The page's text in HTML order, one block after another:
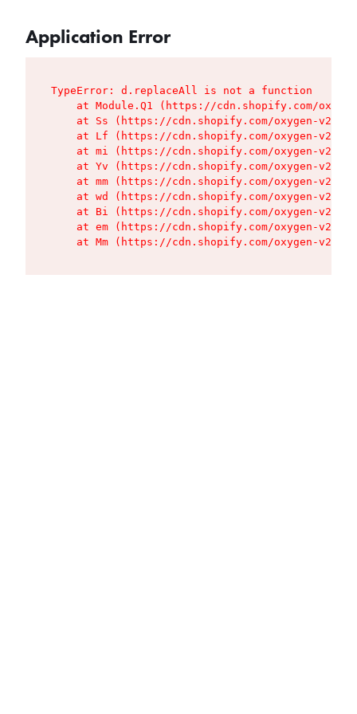
Application Error
TypeError: d.replaceAll is not a function
at Module.Q1 (https://cdn.shopify.com/
at Ss (https://cdn.shopify.com/oxygen-v2/
at Lf (https://cdn.shopify.com/oxygen-v2/
at mi (https://cdn.shopify.com/oxygen-v2/
at Yv (https://cdn.shopify.com/oxygen-v2/
at mm (https://cdn.shopify.com/oxygen-v2/
at wd (https://cdn.shopify.com/oxygen-v2/
at Bi (https://cdn.shopify.com/oxygen-v2/
at em (https://cdn.shopify.com/oxygen-v2/
at Mm (https://cdn.shopify.com/oxygen-v2/